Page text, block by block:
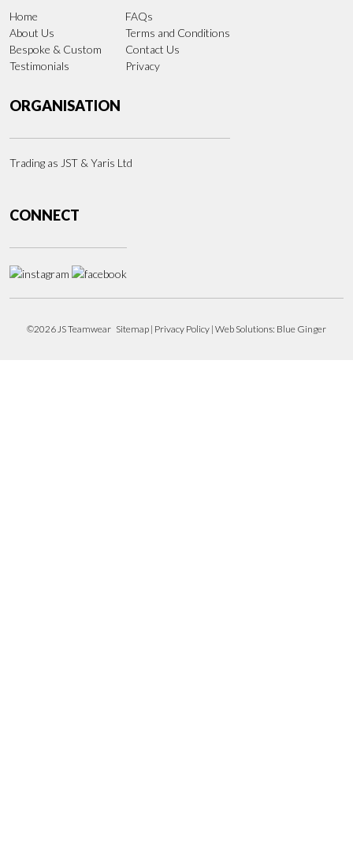
Home
About Us
Bespoke & Custom
Testimonials
FAQs
Terms and Conditions
Contact Us
Privacy
ORGANISATION
Trading as JST & Yaris Ltd
CONNECT
©2026 JS Teamwear Sitemap | Privacy Policy | Web Solutions: Blue Ginger